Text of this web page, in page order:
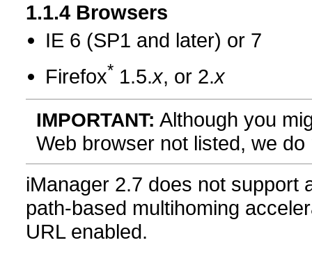
1.1.4 Browsers
IE 6 (SP1 and later) or 7
Firefox* 1.5.x, or 2.x
IMPORTANT: Although you
Web browser not listed, we
iManager 2.7 does not
path-based multihoming
URL enabled.